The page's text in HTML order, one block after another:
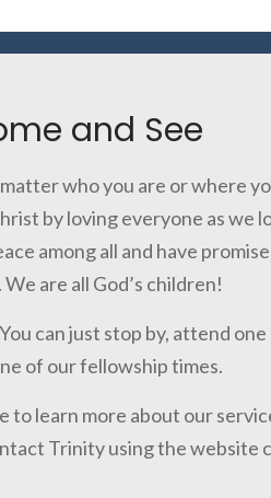
and See
who you are or where
by loving everyone as we
among all and have
are all God’s children!
can just stop by, attend
of our fellowship times.
to learn more about our
Trinity using the website